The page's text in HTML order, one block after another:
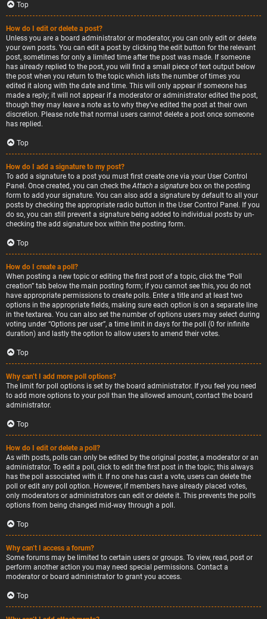
Top
How do I edit or delete a post?
Unless you are a board administrator or moderator, you can only edit or delete
your own posts. You can edit a post by clicking the edit button for the relevant
post, sometimes for only a limited time after the post was made. If someone
has already replied to the post, you will find a small piece of text output below
the post when you return to the topic which lists the number of times you
edited it along with the date and time. This will only appear if someone has
made a reply; it will not appear if a moderator or administrator edited the post,
though they may leave a note as to why they’ve edited the post at their own
discretion. Please note that normal users cannot delete a post once someone
has replied.
Top
How do I add a signature to my post?
To add a signature to a post you must first create one via your User Control
Panel. Once created, you can check theAttach a signature box on the posting
form to add your signature. You can also add a signature by default to all your
posts by checking the appropriate radio button in the User Control Panel. If you
do so, you can still prevent a signature being added to individual posts by un-
checking the add signature box within the posting form.
Top
How do I create a poll?
When posting a new topic or editing the first post of a topic, click the “Poll
creation” tab below the main posting form; if you cannot see this, you do not
have appropriate permissions to create polls. Enter a title and at least two
options in the appropriate fields, making sure each option is on a separate line
in the textarea. You can also set the number of options users may select during
voting under “Options per user”, a time limit in days for the poll (0 for infinite
duration) and lastly the option to allow users to amend their votes.
Top
Why can’t I add more poll options?
The limit for poll options is set by the board administrator. If you feel you need
to add more options to your poll than the allowed amount, contact the board
administrator.
Top
How do I edit or delete a poll?
As with posts, polls can only be edited by the original poster, a moderator or an
administrator. To edit a poll, click to edit the first post in the topic; this always
has the poll associated with it. If no one has cast a vote, users can delete the
poll or edit any poll option. However, if members have already placed votes,
only moderators or administrators can edit or delete it. This prevents the poll’s
options from being changed mid-way through a poll.
Top
Why can’t I access a forum?
Some forums may be limited to certain users or groups. To view, read, post or
perform another action you may need special permissions. Contact a
moderator or board administrator to grant you access.
Top